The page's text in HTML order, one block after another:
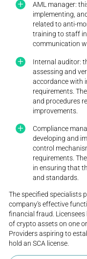
AML manager:
implementing,
related to anti-
training to staff
communication
Internal auditor:
assessing and
accordance with
requirements.
and procedures
improvements.
Compliance
developing and
control
requirements.
in ensuring that
and standards.
The specified specialists
company's effective
financial fraud.
of crypto assets on one
Providers aspiring to
hold an SCA license.